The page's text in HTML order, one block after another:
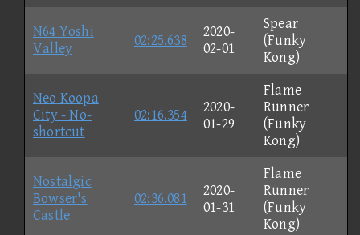
N64 Yoshi
Valley
02:25.638
2020-
02-01
Spear
(Funky
Kong)
Neo Koopa
City - No-
shortcut
02:16.354
2020-
01-29
Flame
Runner
(Funky
Kong)
Nostalgic
Bowser's
Castle
02:36.081
2020-
01-31
Flame
Runner
(Funky
Kong)